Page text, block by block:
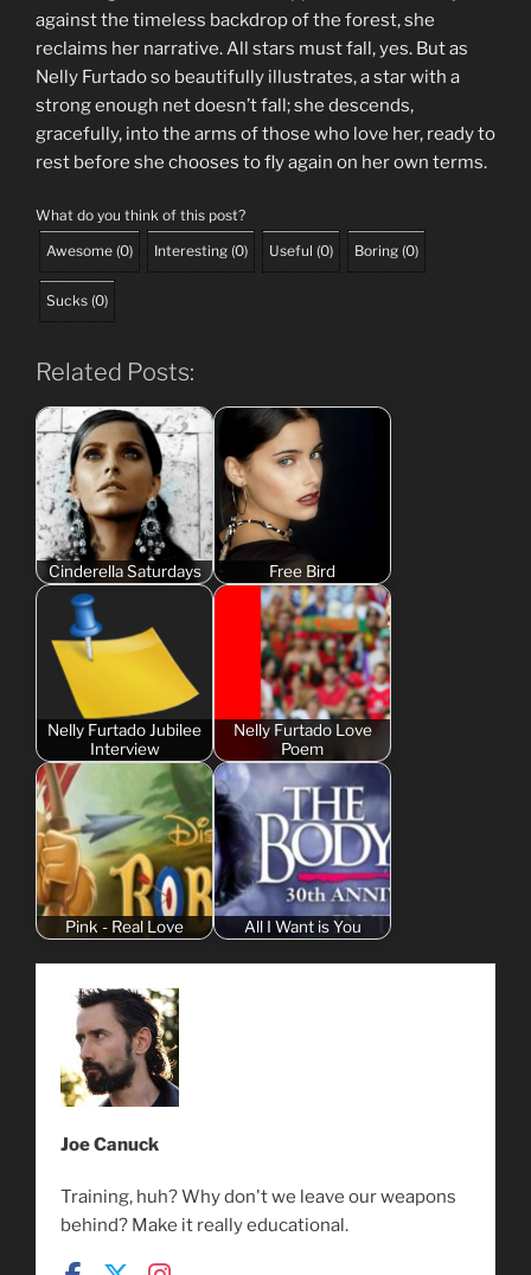
against the timeless backdrop of the forest, she
reclaims her narrative. All stars must fall, yes. But as
Nelly Furtado so beautifully illustrates, a star with a
strong enough net doesn’t fall; she descends,
gracefully, into the arms of those who love her, ready to
rest before she chooses to fly again on her own terms.
What do you think of this post?
Awesome (0) Interesting (0) Useful (0) Boring (0)
Sucks (0)
Related Posts:
Cinderella Saturdays Free Bird
Nelly Furtado Jubilee
Interview
Nelly Furtado Love
Poem
Pink - Real Love All I Want is You
Joe Canuck
Training, huh? Why don't we leave our weapons
behind? Make it really educational.